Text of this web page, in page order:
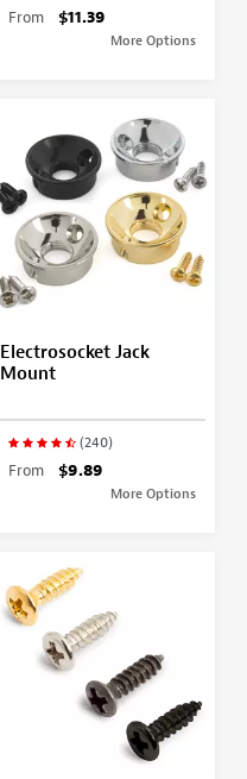
From $11.39
More Options
Electrosocket Jack
Mount
(240)
From $9.89
More Options